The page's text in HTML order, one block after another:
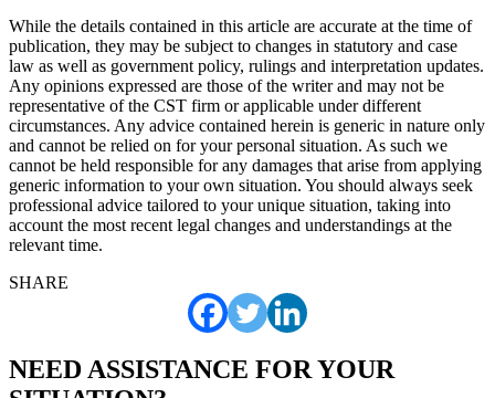
While the details contained in this article are accurate at the time of
publication, they may be subject to changes in statutory and case
law as well as government policy, rulings and interpretation updates.
Any opinions expressed are those of the writer and may not be
representative of the CST firm or applicable under different
circumstances. Any advice contained herein is generic in nature only
and cannot be relied on for your personal situation. As such we
cannot be held responsible for any damages that arise from applying
generic information to your own situation. You should always seek
professional advice tailored to your unique situation, taking into
account the most recent legal changes and understandings at the
relevant time.
SHARE
NEED ASSISTANCE FOR YOUR